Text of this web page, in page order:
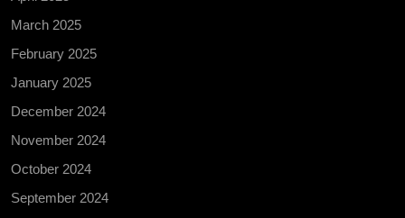
March 2025
February 2025
January 2025
December 2024
November 2024
October 2024
September 2024